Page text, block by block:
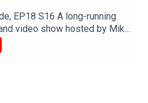
EP18 S16 A long-running
video show hosted by Mike
Chris Browne. They
Tuesday at 8:00 PM on the
and British speedway